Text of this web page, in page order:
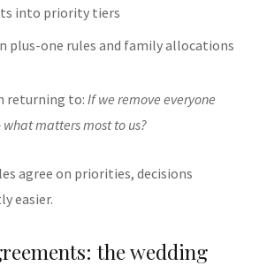
into priority tiers
plus-one rules and family allocations
returning to:If we remove everyone
what matters most to us?
agree on priorities, decisions
easier.
the wedding